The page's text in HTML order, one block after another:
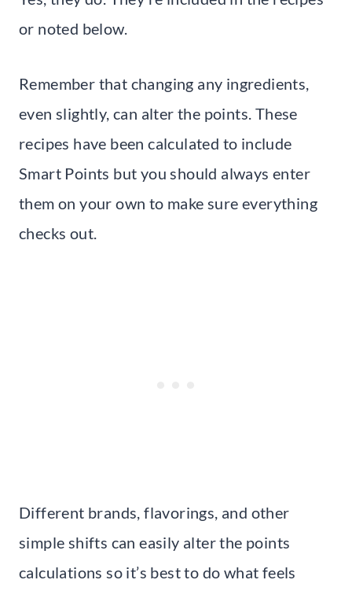
or noted below.
Remember that changing any ingredients,
even slightly, can alter the points. These
recipes have been calculated to include
Smart Points but you should always enter
them on your own to make sure everything
checks out.
Different brands, flavorings, and other
simple shifts can easily alter the points
calculations so it’s best to do what feels